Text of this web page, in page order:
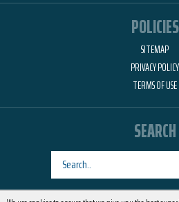
POLICIES
SITEMAP
PRIVACY POLICY
TERMS OF USE
SEARCH